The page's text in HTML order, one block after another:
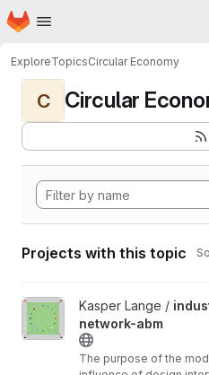
Skip to main content
Homepage
ExploreTopicsCircular Economy
C Circular
Projects with this topic
View industrial-symbiosis-
Kasper Lange /
network-abm
The purpose of the